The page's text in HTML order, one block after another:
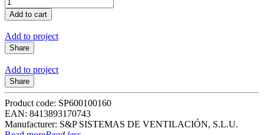
Add to project
Share
Add to project
Share
Product code: SP600100160
EAN: 8413893170743
Manufacturer: S&P SISTEMAS DE VENTILACIÓN, S.L.U.